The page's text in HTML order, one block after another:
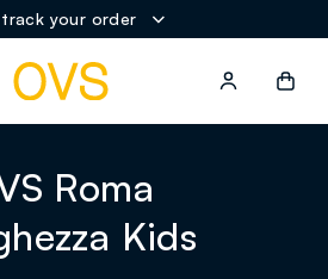
track your order
Roma
Kids